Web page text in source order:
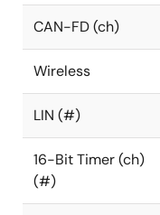
CAN-FD (ch)
Wireless
LIN (#)
16-Bit Timer (ch)
(#)